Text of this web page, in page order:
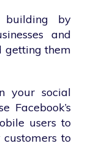
by
and
getting them
your social
Facebook’s
users to
to